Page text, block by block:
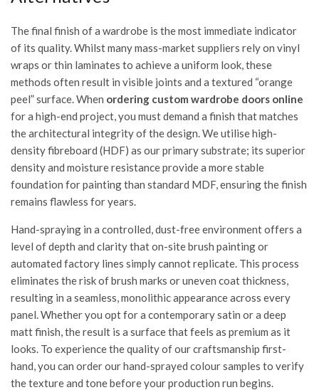
The final finish of a wardrobe is the most immediate indicator
of its quality. Whilst many mass-market suppliers rely on vinyl
wraps or thin laminates to achieve a uniform look, these
methods often result in visible joints and a textured “orange
peel” surface. When ordering custom wardrobe doors online
for a high-end project, you must demand a finish that matches
the architectural integrity of the design. We utilise high-
density fibreboard (HDF) as our primary substrate; its superior
density and moisture resistance provide a more stable
foundation for painting than standard MDF, ensuring the finish
remains flawless for years.
Hand-spraying in a controlled, dust-free environment offers a
level of depth and clarity that on-site brush painting or
automated factory lines simply cannot replicate. This process
eliminates the risk of brush marks or uneven coat thickness,
resulting in a seamless, monolithic appearance across every
panel. Whether you opt for a contemporary satin or a deep
matt finish, the result is a surface that feels as premium as it
looks. To experience the quality of our craftsmanship first-
hand, you can order our hand-sprayed colour samples to verify
the texture and tone before your production run begins.